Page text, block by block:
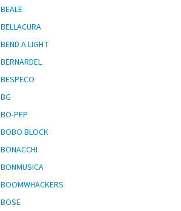
BEALE
BELLACURA
BEND A LIGHT
BERNARDEL
BESPECO
BG
BO-PEP
BOBO BLOCK
BONACCHI
BONMUSICA
BOOMWHACKERS
BOSE